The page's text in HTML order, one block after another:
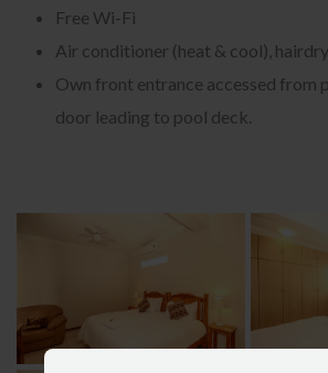
Free Wi-Fi
Air conditioner (heat & cool),
Own front entrance accessed from
door leading to pool deck.